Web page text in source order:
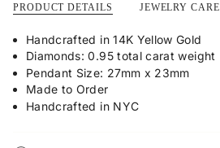
PRODUCT DETAILS JEWELRY CARE
Handcrafted in 14K Yellow Gold
Diamonds: 0.95 total carat weight
Pendant Size: 27mm x 23mm
Made to Order
Handcrafted in NYC